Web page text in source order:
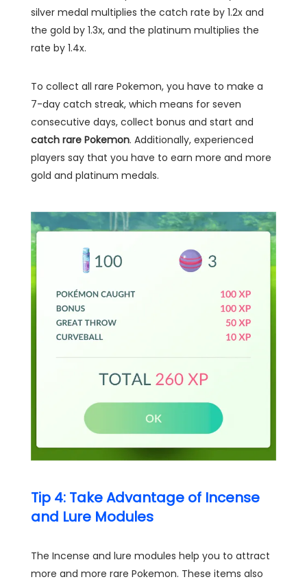
silver medal multiplies the catch rate by 1.2x and
the gold by 1.3x, and the platinum multiplies the
rate by 1.4x.
To collect all rare Pokemon, you have to make a
7-day catch streak, which means for seven
consecutive days, collect bonus and start and
catch rare Pokemon. Additionally, experienced
players say that you have to earn more and more
gold and platinum medals.
Tip 4: Take Advantage of Incense
and Lure Modules
The Incense and lure modules help you to attract
more and more rare Pokemon. These items also